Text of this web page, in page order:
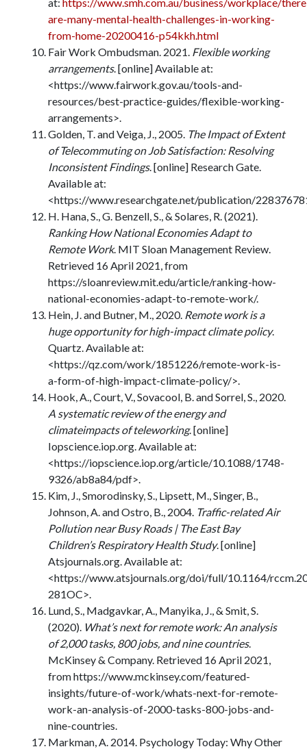
are-many-mental-health-challenges-in-working-
from-home-20200416-p54kkh.html
Fair Work Ombudsman. 2021. Flexible working
arrangements. [online] Available at:
<https://www.fairwork.gov.au/tools-and-
resources/best-practice-guides/flexible-working-
arrangements>.
Golden, T. and Veiga, J., 2005. The Impact of Extent
of Telecommuting on Job Satisfaction: Resolving
Inconsistent Findings. [online] Research Gate.
Available at:
<https://www.researchgate.net/publication/
H. Hana, S., G. Benzell, S., & Solares, R. (2021).
Ranking How National Economies Adapt to
Remote Work. MIT Sloan Management Review.
Retrieved 16 April 2021, from
https://sloanreview.mit.edu/article/ranking-how-
national-economies-adapt-to-remote-work/.
Hein, J. and Butner, M., 2020. Remote work is a
huge opportunity for high-impact climate policy.
Quartz. Available at:
<https://qz.com/work/1851226/remote-work-is-
a-form-of-high-impact-climate-policy/>.
Hook, A., Court, V., Sovacool, B. and Sorrel, S., 2020.
A systematic review of the energy and
climateimpacts of teleworking. [online]
Iopscience.iop.org. Available at:
<https://iopscience.iop.org/article/10.1088/1748-
9326/ab8a84/pdf>.
Kim, J., Smorodinsky, S., Lipsett, M., Singer, B.,
Johnson, A. and Ostro, B., 2004. Traffic-related Air
Pollution near Busy Roads | The East Bay
Children’s Respiratory Health Study. [online]
Atsjournals.org. Available at:
<https://www.atsjournals.org/doi/full/10.1164/
281OC>.
Lund, S., Madgavkar, A., Manyika, J., & Smit, S.
(2020). What’s next for remote work: An analysis
of 2,000 tasks, 800 jobs, and nine countries.
McKinsey & Company. Retrieved 16 April 2021,
from https://www.mckinsey.com/featured-
insights/future-of-work/whats-next-for-remote-
work-an-analysis-of-2000-tasks-800-jobs-and-
nine-countries.
Markman, A. 2014. Psychology Today: Why Other